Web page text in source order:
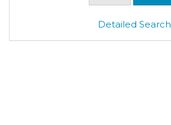
Detailed Search